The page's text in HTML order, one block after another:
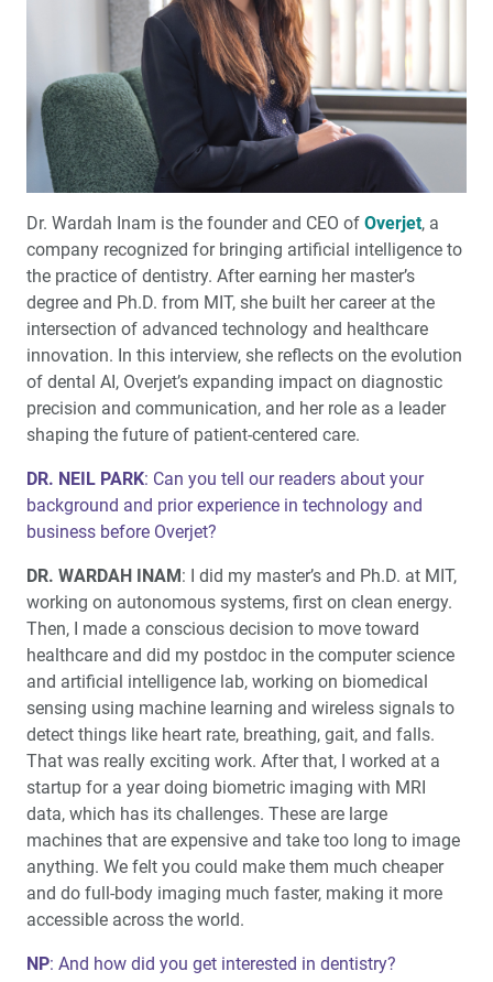
Do’s and Don’ts of Intraoral Scanning for Implant
Restorations (1 CEU)
Redefining Flexible Partial Dentures
Featured Q&A: Interview with Neil I. Park, DMD
Product Spotlight: Introducing a Guided Start-to-finish
Workflow for Esthetic Cases: Glidewell™Signature
Simplifying Digital Scanning for Full-Arch Implant
Restorations (1 CEU)
Rethinking Money: How Your Mindset Shapes Patient
Care and Case Acceptance
Same-Day Screw-Retained Zirconia Restorations: A
Fully Integrated Digital Workflow (1 CEU)
Education Corner: Continuing Education on the Move:
Glidewell Hits the Road
Dr. Wardah Inam is the founder and CEO of Overjet, a
company recognized for bringing artificial intelligence to
the practice of dentistry. After earning her master’s
degree and Ph.D. from MIT, she built her career at the
intersection of advanced technology and healthcare
innovation. In this interview, she reflects on the evolution
of dental AI, Overjet’s expanding impact on diagnostic
precision and communication, and her role as a leader
shaping the future of patient-centered care.
DR. NEIL PARK: Can you tell our readers about your
background and prior experience in technology and
business before Overjet?
DR. WARDAH INAM: I did my master’s and Ph.D. at MIT,
working on autonomous systems, first on clean energy.
Then, I made a conscious decision to move toward
healthcare and did my postdoc in the computer science
and artificial intelligence lab, working on biomedical
sensing using machine learning and wireless signals to
detect things like heart rate, breathing, gait, and falls.
That was really exciting work. After that, I worked at a
startup for a year doing biometric imaging with MRI
data, which has its challenges. These are large
machines that are expensive and take too long to image
anything. We felt you could make them much cheaper
and do full-body imaging much faster, making it more
accessible across the world.
NP: And how did you get interested in dentistry?